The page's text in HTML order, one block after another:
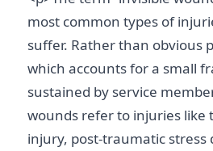
most common types of
suffer. Rather than obvious
which accounts for a small
sustained by service
wounds refer to injuries like
injury, post-traumatic